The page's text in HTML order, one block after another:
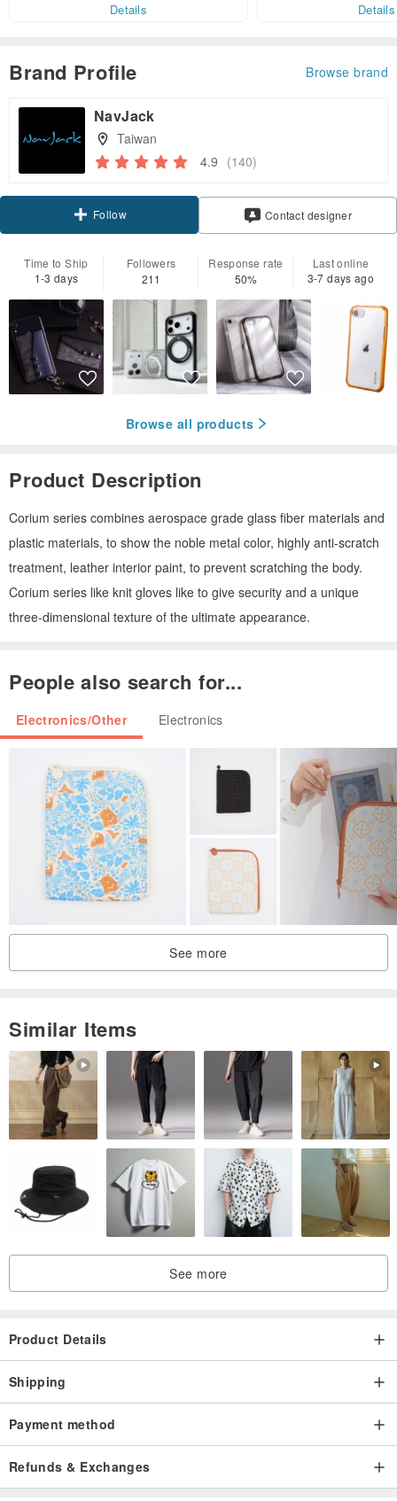
Details
Details
Brand Profile Browse brand
NavJack
Taiwan
4.9 (140)
Follow Contact designer
Time to Ship
1-3 days
Followers
211
Response rate
50%
Last online
3-7 days ago
Browse all products
Product Description
Corium series combines aerospace grade glass fiber materials and
plastic materials, to show the noble metal color, highly anti-scratch
treatment, leather interior paint, to prevent scratching the body.
Corium series like knit gloves like to give security and a unique
three-dimensional texture of the ultimate appearance.
People also search for...
Electronics/Other Electronics
See more
Similar Items
See more
Product Details
Shipping
Payment method
Refunds & Exchanges